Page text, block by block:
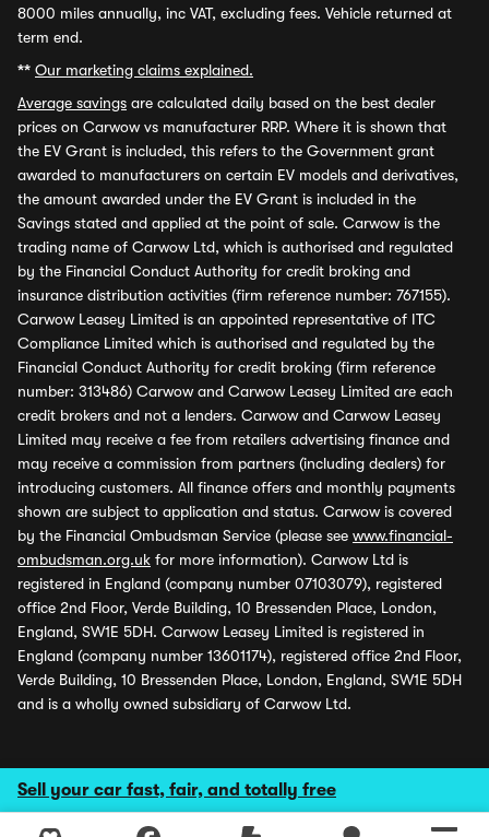
Sell your car fast, fair, and totally free
8000 miles annually, inc VAT, excluding fees. Vehicle returned at
term end.
** Our marketing claims explained.
Average savings are calculated daily based on the best dealer
prices on Carwow vs manufacturer RRP. Where it is shown that
the EV Grant is included, this refers to the Government grant
awarded to manufacturers on certain EV models and derivatives,
the amount awarded under the EV Grant is included in the
Savings stated and applied at the point of sale. Carwow is the
trading name of Carwow Ltd, which is authorised and regulated
by the Financial Conduct Authority for credit broking and
insurance distribution activities (firm reference number: 767155).
Carwow Leasey Limited is an appointed representative of ITC
Compliance Limited which is authorised and regulated by the
Financial Conduct Authority for credit broking (firm reference
number: 313486) Carwow and Carwow Leasey Limited are each
credit brokers and not a lenders. Carwow and Carwow Leasey
Limited may receive a fee from retailers advertising finance and
may receive a commission from partners (including dealers) for
introducing customers. All finance offers and monthly payments
shown are subject to application and status. Carwow is covered
by the Financial Ombudsman Service (please see www.financial-
ombudsman.org.uk for more information). Carwow Ltd is
registered in England (company number 07103079), registered
office 2nd Floor, Verde Building, 10 Bressenden Place, London,
England, SW1E 5DH. Carwow Leasey Limited is registered in
England (company number 13601174), registered office 2nd Floor,
Verde Building, 10 Bressenden Place, London, England, SW1E 5DH
and is a wholly owned subsidiary of Carwow Ltd.